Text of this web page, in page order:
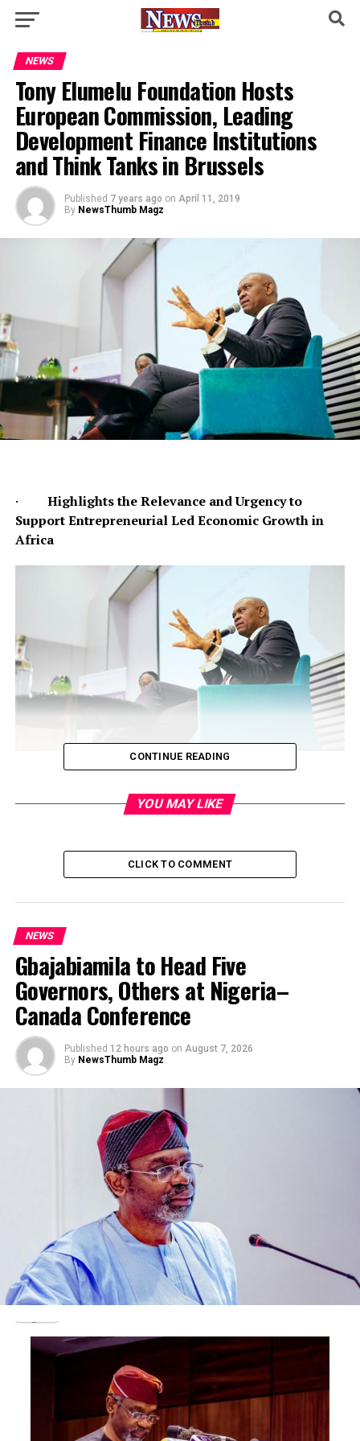
NEWS
Tony Elumelu Foundation Hosts
European Commission, Leading
Development Finance Institutions
and Think Tanks in Brussels
Published 7 years ago on April 11, 2019
By NewsThumb Magz
· Highlights the Relevance and Urgency to
Support Entrepreneurial Led Economic Growth in
Africa
at the convening on Africa’s economic transformation
convened by the Tony Elumelu Foundation in Brussels
L-R: Carl Michiels, Director, European Centre for
Development Policy Management (ECDPM); Former
Prime Minister of Benin, HE Lionel Zinsou; Bruno Wenn,
Former CEO/Chairman atDEG-German Investment and
Development Company,and Advisory Board Member,
Tony Elumelu Foundation; Minister Phillippe De Backer,
Minister for Digital Agenda, Telecommunications and
Post; and Ifeyinwa Ugochukwu, CEO of the Tony Elumelu
Foundation.
Brussels, Belgium, April 11, 2019—At a time when
Europe’s relationship with Africa is high on foreign
policy and developmental agendas and with the
European Union beginning to deliver on its 2017
External Investment Plan, targeted at attracting
investment and job creation in Africa, the Tony Elumelu
Foundation brought together leading stakeholders in
CONTINUE READING
YOU MAY LIKE
CLICK TO COMMENT
NEWS
Gbajabiamila to Head Five
Governors, Others at Nigeria–
Canada Conference
Published 12 hours ago on August 7, 2026
By NewsThumb Magz